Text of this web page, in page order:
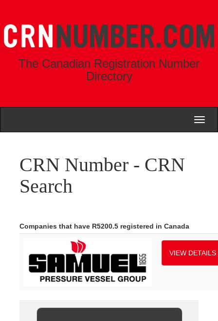
The Canadian Registration Number
Directory
CRN Number - CRN
Search
Companies that have R5200.5 registered in Canada
VIEW DETAILS